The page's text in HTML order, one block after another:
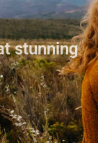
stunning